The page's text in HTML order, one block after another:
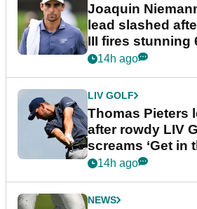
Joaquin
lead slashed
III fires stunning
14h ago
LIV GOLF
Thomas Pieters
after rowdy LIV
screams ‘Get in
14h ago
NEWS